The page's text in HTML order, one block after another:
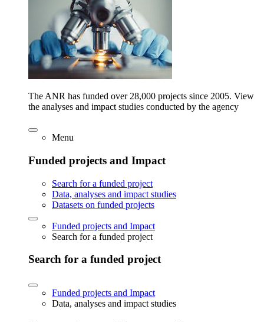
The ANR has funded over 28,000 projects since 2005. View
the analyses and impact studies conducted by the agency
Menu
Funded projects and Impact
Search for a funded project
Data, analyses and impact studies
Datasets on funded projects
Funded projects and Impact
Search for a funded project
Search for a funded project
Funded projects and Impact
Data, analyses and impact studies